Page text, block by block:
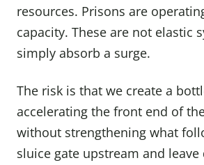
resources. Prisons are
capacity. These are not elastic
simply absorb a surge.
The risk is that we create a
accelerating the front end of
without strengthening what
sluice gate upstream and